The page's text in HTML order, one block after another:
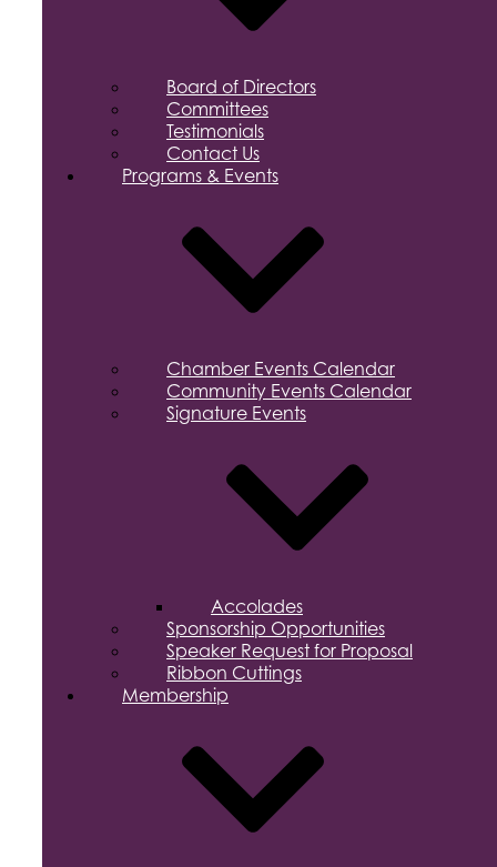
Board of Directors
Committees
Testimonials
Contact Us
Programs & Events
Chamber Events Calendar
Community Events Calendar
Signature Events
Accolades
Sponsorship Opportunities
Speaker Request for Proposal
Ribbon Cuttings
Membership